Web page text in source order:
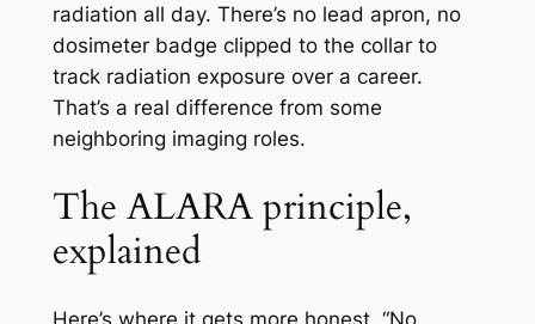
radiation all day. There’s no lead apron, no
dosimeter badge clipped to the collar to
track radiation exposure over a career.
That’s a real difference from some
neighboring imaging roles.
The ALARA principle,
explained